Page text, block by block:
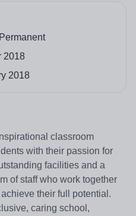
2018
2018
classroom
with their passion for
facilities and a
of staff who work together
their full potential.
caring school,